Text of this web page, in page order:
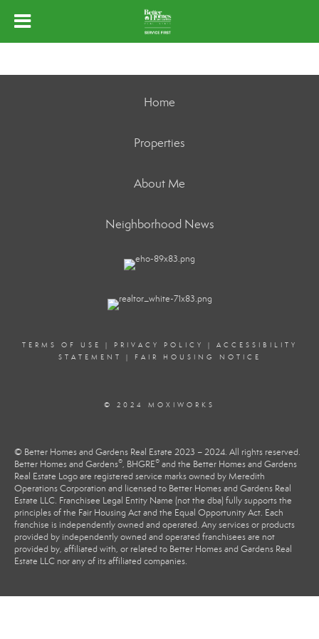
Home
Properties
About Me
Neighborhood News
TERMS OF USE | PRIVACY POLICY | ACCESSIBILITY
STATEMENT
| FAIR HOUSING NOTICE
© 2024 MOXIWORKS
© Better Homes and Gardens Real Estate 2023 – 2024. All rights reserved.
Better Homes and Gardens®, BHGRE® and the Better Homes and Gardens
Real Estate Logo are registered service marks owned by Meredith
Operations Corporation and licensed to Better Homes and Gardens Real
Estate LLC. Franchisee Legal Entity Name (not the dba) fully supports the
principles of the Fair Housing Act and the Equal Opportunity Act. Each
franchise is independently owned and operated. Any services or products
provided by independently owned and operated franchisees are not
provided by, affiliated with, or related to Better Homes and Gardens Real
Estate LLC nor any of its affiliated companies.